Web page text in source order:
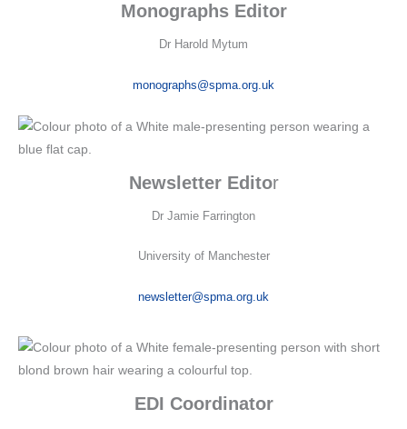
Monographs Editor
Dr Harold Mytum
monographs@spma.org.uk
Newsletter Editor
Dr Jamie Farrington
University of Manchester
newsletter@spma.org.uk
EDI Coordinator